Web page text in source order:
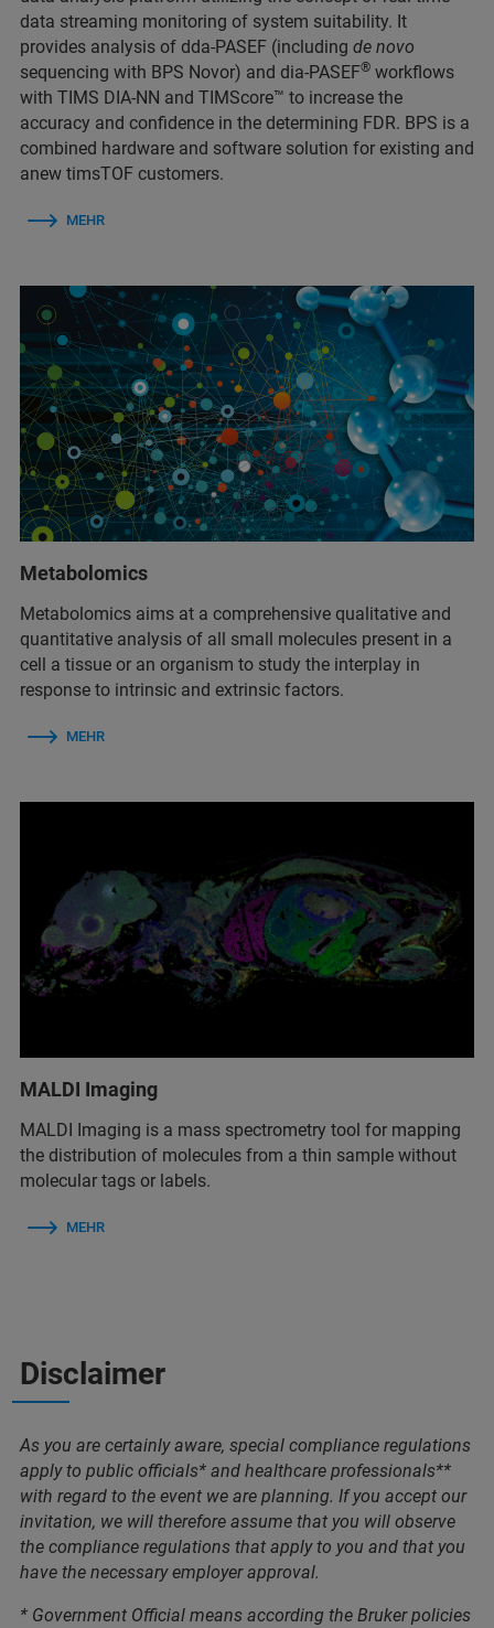
data streaming monitoring of system suitability. It
provides analysis of dda-PASEF (including de novo
sequencing with BPS Novor) and dia-PASEF® workflows
with TIMS DIA-NN and TIMScore™ to increase the
accuracy and confidence in the determining FDR. BPS is a
combined hardware and software solution for existing and
anew timsTOF customers.
MEHR
Metabolomics
Metabolomics aims at a comprehensive qualitative and
quantitative analysis of all small molecules present in a
cell a tissue or an organism to study the interplay in
response to intrinsic and extrinsic factors.
MEHR
MALDI Imaging
MALDI Imaging is a mass spectrometry tool for mapping
the distribution of molecules from a thin sample without
molecular tags or labels.
MEHR
Disclaimer
As you are certainly aware, special compliance regulations
apply to public officials* and healthcare professionals**
with regard to the event we are planning. If you accept our
invitation, we will therefore assume that you will observe
the compliance regulations that apply to you and that you
have the necessary employer approval.
* Government Official means according the Bruker policies